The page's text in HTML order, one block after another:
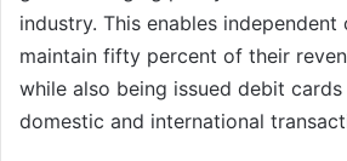
industry. This enables
maintain fifty percent of their
while also being issued debit
domestic and international